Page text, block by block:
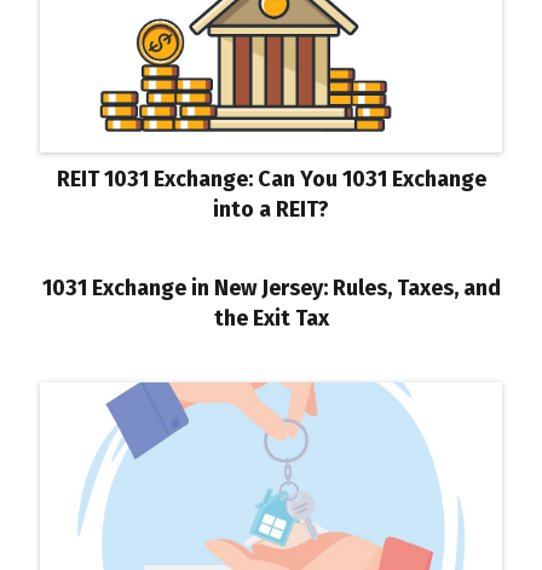
REIT 1031 Exchange: Can You 1031 Exchange
into a REIT?
1031 Exchange in New Jersey: Rules, Taxes, and
the Exit Tax